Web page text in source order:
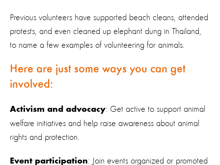
Previous volunteers have supported beach cleans, attended
protests, and even cleaned up elephant dung in Thailand,
to name a few examples of volunteering for animals.
Here are just some ways you can get
involved:
Activism and advocacy: Get active to support animal
welfare initiatives and help raise awareness about animal
rights and protection.
Event participation: Join events organized or promoted